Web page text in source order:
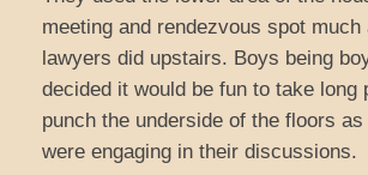
meeting and rendezvous spot much
lawyers did upstairs. Boys being
decided it would be fun to take long
punch the underside of the floors
were engaging in their discussions.